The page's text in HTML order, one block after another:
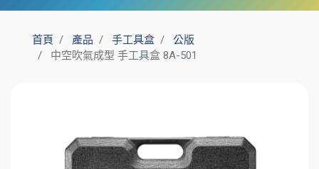
首頁 產品 手工具盒
公版
中空吹氣成型 手工具盒 8A-501